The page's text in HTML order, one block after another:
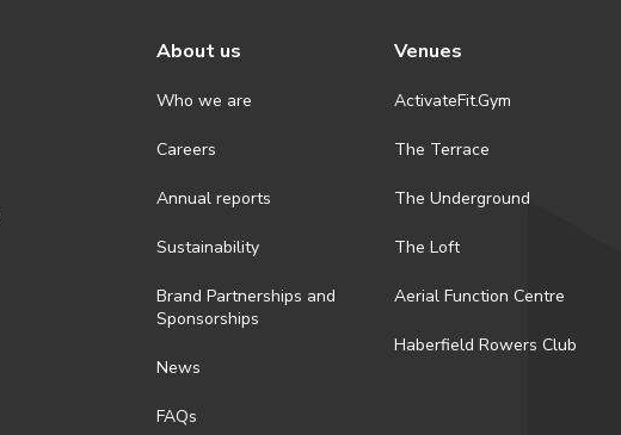
About us
Who we are
Careers
Annual reports
Sustainability
Brand Partnerships and
Sponsorships
News
FAQs
Venues
ActivateFit.Gym
The Terrace
The Underground
The Loft
Aerial Function Centre
Haberfield Rowers Club